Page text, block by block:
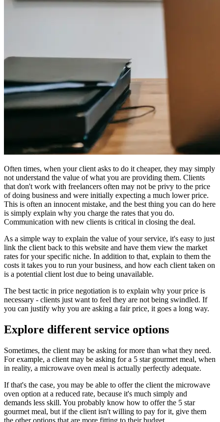
Often times, when your client asks to do it cheaper, they may simply
not understand the value of what you are providing them. Clients
that don't work with freelancers often may not be privy to the price
of doing business and were initially expecting a much lower price.
This is often an innocent mistake, and the best thing you can do here
is simply explain why you charge the rates that you do.
Communication with new clients is critical in closing the deal.
As a simple way to explain the value of your service, it's easy to just
link the client back to this website and have them view the market
rates for your specific niche. In addition to that, explain to them the
costs it takes you to run your business, and how each client taken on
is a potential client lost due to being unavailable.
The best tactic in price negotiation is to explain why your price is
necessary - clients just want to feel they are not being swindled. If
you can justify why you are asking a fair price, it goes a long way.
Explore different service options
Sometimes, the client may be asking for more than what they need.
For example, a client may be asking for a 5 star gourmet meal, when
in reality, a microwave oven meal is actually perfectly adequate.
If that's the case, you may be able to offer the client the microwave
oven option at a reduced rate, because it's much simply and
demands less skill. You probably know how to offer the 5 star
gourmet meal, but if the client isn't willing to pay for it, give them
the other options that are more fitting to their budget.